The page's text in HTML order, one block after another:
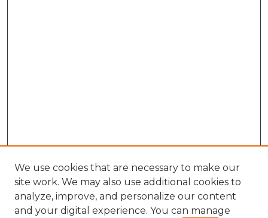
We use cookies that are necessary to make our
site work. We may also use additional cookies to
analyze, improve, and personalize our content
and your digital experience. You can manage